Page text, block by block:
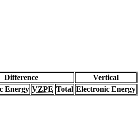
Difference Vertical
Energy VZPE Total Electronic Energy